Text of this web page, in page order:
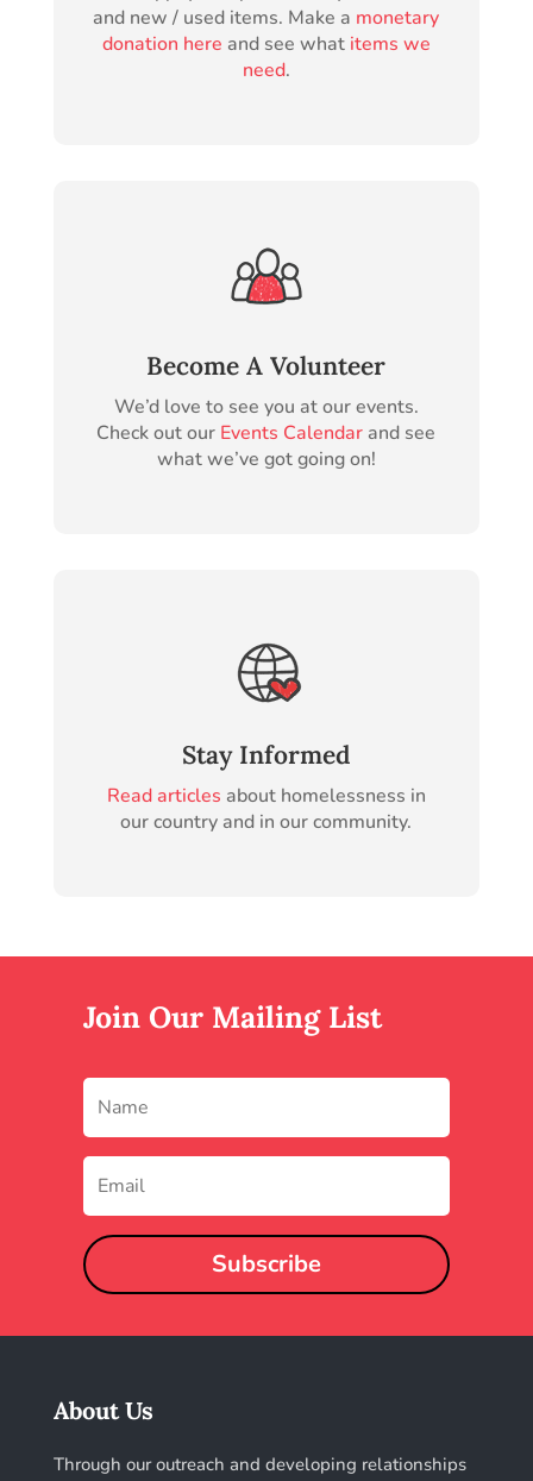
and new / used items. Make a monetary
donation here and see what items we
need.
Become A Volunteer
We’d love to see you at our events.
Check out our Events Calendar and see
what we’ve got going on!
Stay Informed
Read articles about homelessness in
our country and in our community.
Join Our Mailing List
Subscribe
About Us
Through our outreach and developing relationships